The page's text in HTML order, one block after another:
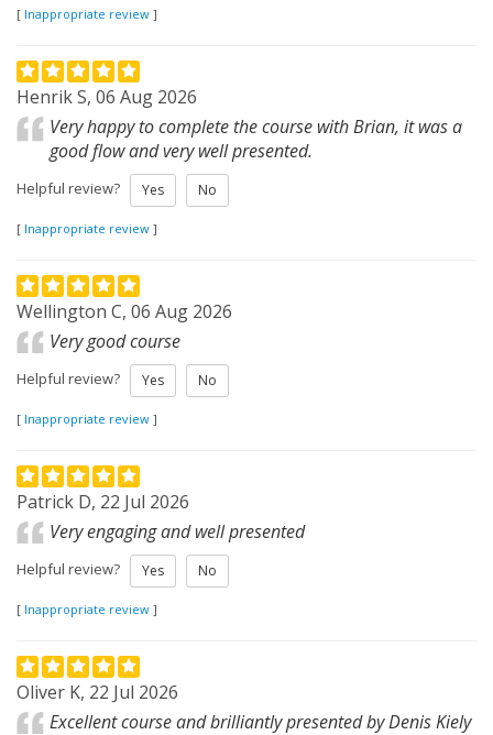
[ Inappropriate review ]
Henrik S, 06 Aug 2026
Very happy to complete the course with Brian, it was a
good flow and very well presented.
Helpful review? Yes No
[ Inappropriate review ]
Wellington C, 06 Aug 2026
Very good course
Helpful review? Yes No
[ Inappropriate review ]
Patrick D, 22 Jul 2026
Very engaging and well presented
Helpful review? Yes No
[ Inappropriate review ]
Oliver K, 22 Jul 2026
Excellent course and brilliantly presented by Denis Kiely